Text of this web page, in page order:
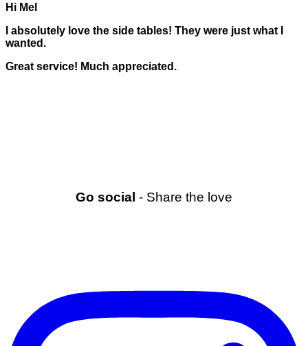
Hi Mel
I absolutely love the side tables! They were just what I
wanted.
Great service! Much appreciated.
Go social - Share the love